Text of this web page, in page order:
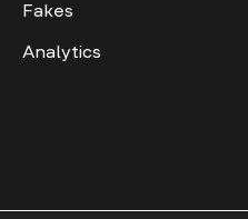
Fakes
Analytics